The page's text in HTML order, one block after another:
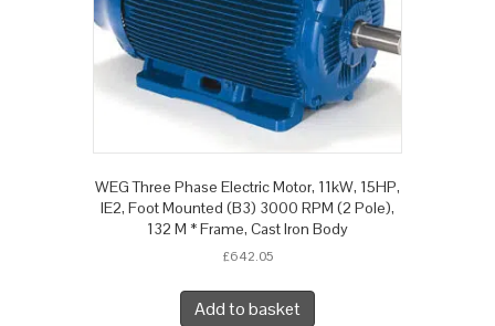
WEG Three Phase Electric Motor, 11kW, 15HP,
IE2, Foot Mounted (B3) 3000 RPM (2 Pole),
132 M * Frame, Cast Iron Body
£642.05
Add to basket